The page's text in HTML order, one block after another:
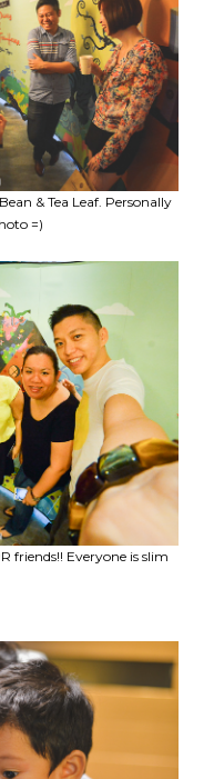
& Tea Leaf. Personally
=)
friends!! Everyone is slim